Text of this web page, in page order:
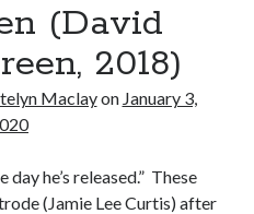
(David
2018)
Maclayon January 3,
day he’s released.” These
(Jamie Lee Curtis) after